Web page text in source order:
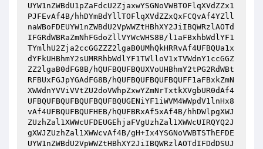
UYW1nZWBdU1pZaFdcU2ZjaxwYSGNoVWBTOFlqXVdZZx1
PJFEvAf4B/hhDYmBdYllTOFlqXVdZZxQxFCQvAf4YZll
naWBoFDEUYW1nZWBdU2VpWWZtHBhXY2JiIBQWRzlAOTd
IFGRdWBRaZmNhFGdoZllVYWcWHS8B/l1aFBxhbWdlYF1
TYmlhU2Zja2ccGGZZZ2lgaB0UMhQkHRRvAf4UFBQUa1x
dYFkUHBhmY2sUMRRhbWdlYF1TWlloV1xTVWdnY1ccGGZ
ZZ2lgaB0dFG8B/hQUFBQUFBQUXVoUHBhmY2tPG2RdWBt
RFBUxFGJpYGAdFG8B/hQUFBQUFBQUFBQUFF1aFBxkZmN
XWWdnYVViVVtZU2doVWhpZxwYZmNrTxtkXVgbUR0dAf4
UFBQUFBQUFBQUFBQUFBQUGENiYF1iWVM4WWpdV1lnHx8
vAf4UFBQUFBQUFHEB/hQUFBRxAf5xAf4B/hhDWlpgXWJ
ZUzhZal1XWWcUFDEUGEhjaFVgUzhZal1XWWcUIRQYQ2J
gXWJZUzhZal1XWWcvAf4B/gH+Ix4YSGNoVWBTSThEFDE
UYW1nZWBdU2VpWWZtHBhXY2JiIBQWRzlAOTdIFDdDSUJ